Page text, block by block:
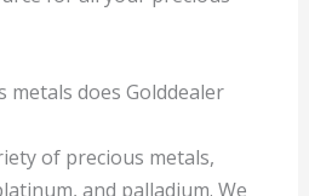
does Golddealer
of precious metals,
and palladium. We